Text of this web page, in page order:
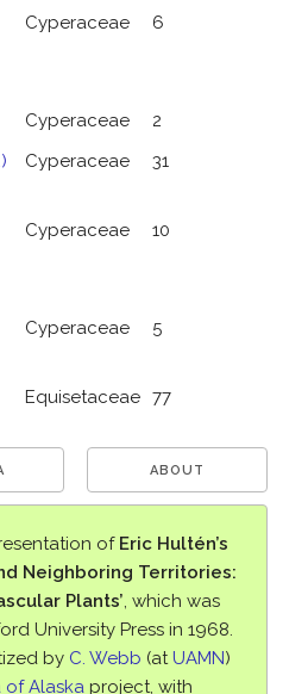
Cyperaceae 6
Cyperaceae
2
Cyperaceae 31
Cyperaceae 10
Cyperaceae 5
Equisetaceae 77
ABOUT
of Eric Hultén’s
Neighboring Territories:
Plants’, which was
University Press in 1968.
by C. Webb (atUAMN)
of Alaskaproject, with